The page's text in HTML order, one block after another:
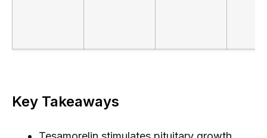
Key Takeaways